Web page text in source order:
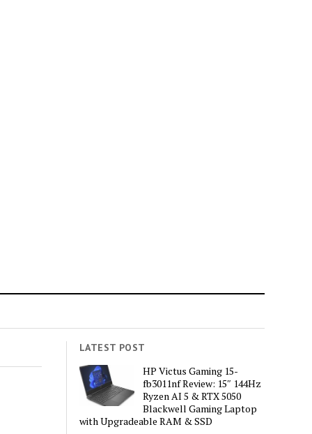
LATEST POST
HP Victus Gaming 15-
fb3011nf Review: 15″ 144Hz
Ryzen AI 5 & RTX 5050
Blackwell Gaming Laptop
with Upgradeable RAM & SSD